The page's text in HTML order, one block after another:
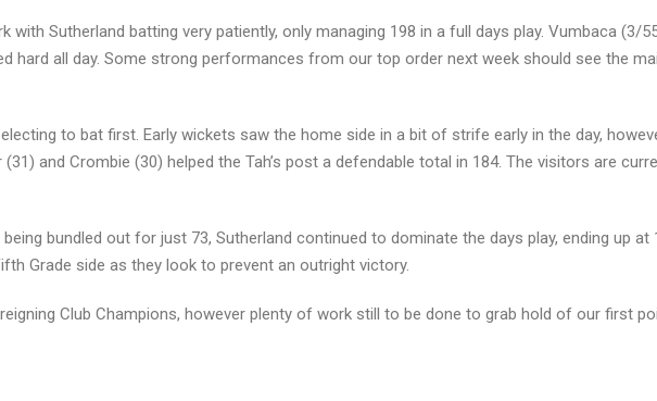
with Sutherland batting very patiently, only managing 198 in a full days play. Vumbaca (3/
hard all day. Some strong performances from our top order next week should see the
to bat first. Early wickets saw the home side in a bit of strife early in the day,
and Crombie (30) helped the Tah’s post a defendable total in 184. The visitors are
bundled out for just 73, Sutherland continued to dominate the days play, ending up at
Grade side as they look to prevent an outright victory.
Club Champions, however plenty of work still to be done to grab hold of our first